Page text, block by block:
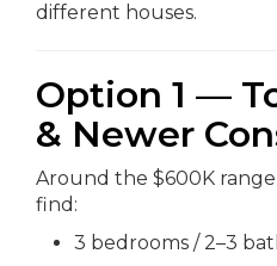
different houses.
Option 1 —
& Newer
Around the $600K
find:
3 bedrooms / 2–3